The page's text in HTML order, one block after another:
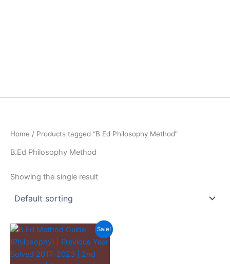
Home / Products tagged “B.Ed Philosophy Method”
B.Ed Philosophy Method
Showing the single result
Sale!